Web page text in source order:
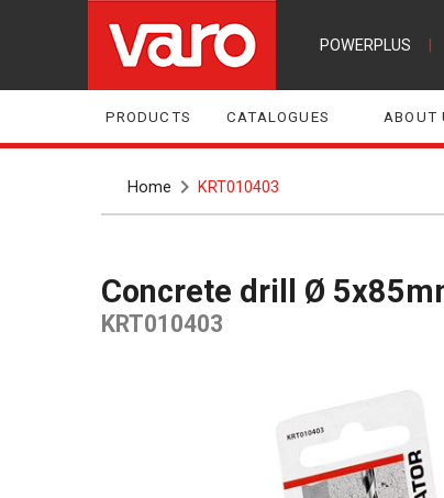
POWERPLUS
PRODUCTS CATALOGUES ABOUT
Home KRT010403
Concrete drill Ø
KRT010403